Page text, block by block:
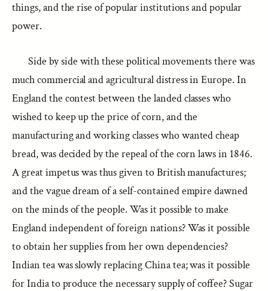
things, and the rise of popular institutions and popular
power.
Side by side with these political movements there was
much commercial and agricultural distress in Europe. In
England the contest between the landed classes who
wished to keep up the price of corn, and the
manufacturing and working classes who wanted cheap
bread, was decided by the repeal of the corn laws in 1846.
A great impetus was thus given to British manufactures;
and the vague dream of a self-contained empire dawned
on the minds of the people. Was it possible to make
England independent of foreign nations? Was it possible
to obtain her supplies from her own dependencies?
Indian tea was slowly replacing China tea; was it possible
for India to produce the necessary supply of coffee? Sugar